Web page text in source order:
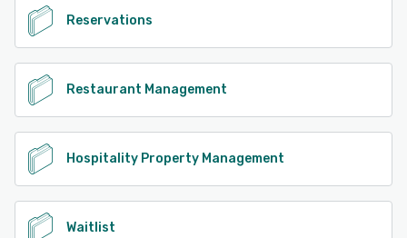
Reservations
Restaurant Management
Hospitality Property Management
Waitlist